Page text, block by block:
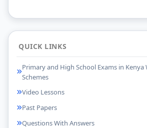
QUICK LINKS
Primary and High School Exams in
Schemes
Video Lessons
Past Papers
Questions With Answers